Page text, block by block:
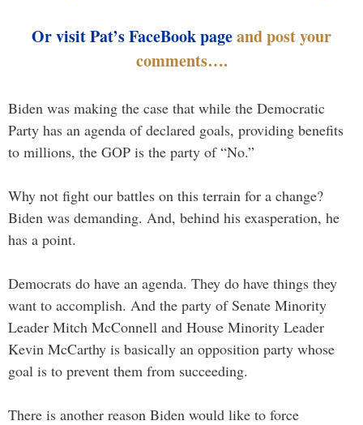
Or visit Pat’s FaceBook pageand post your
comments….
Biden was making the case that while the Democratic
Party has an agenda of declared goals, providing benefits
to millions, the GOP is the party of “No.”
Why not fight our battles on this terrain for a change?
Biden was demanding. And, behind his exasperation, he
has a point.
Democrats do have an agenda. They do have things they
want to accomplish. And the party of Senate Minority
Leader Mitch McConnell and House Minority Leader
Kevin McCarthy is basically an opposition party whose
goal is to prevent them from succeeding.
There is another reason Biden would like to force